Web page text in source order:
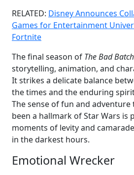
RELATED: Disney Announces
Games for Entertainment
Fortnite
The final season of The Bad Batch
storytelling, animation, and
It strikes a delicate balance
the times and the enduring
The sense of fun and adventure
been a hallmark of Star Wars is
moments of levity and
in the darkest hours.
Emotional Wrecker